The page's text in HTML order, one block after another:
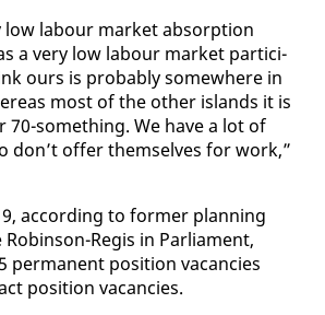
low labour mar­ket ab­sorp­tion
a very low labour mar­ket par­tic­i­
ours is prob­a­bly some­where in
most of the oth­er is­lands it is
70-some­thing. We have a lot of
don’t of­fer them­selves for work,”
ac­cord­ing to for­mer plan­ning
Reg­is in Par­lia­ment,
per­ma­nent po­si­tion va­can­cies
po­si­tion va­can­cies.